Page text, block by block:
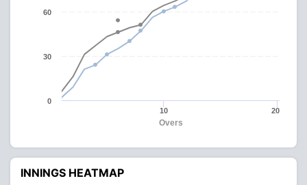
Overs
10 20
0
30
60
INNINGS HEATMAP